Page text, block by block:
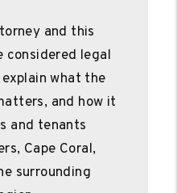
and this
considered legal
what the
and how it
and tenants
Cape Coral,
surrounding